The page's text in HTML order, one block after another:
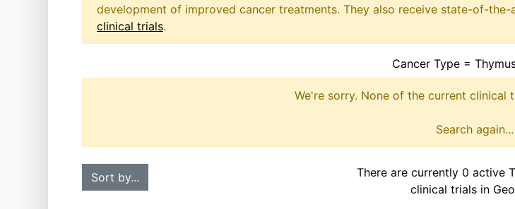
development of improved cancer treatments. They also receive state-of-
clinical trials.
Cancer Type =
We're sorry. None of the current clinical
Search again...
There are currently 0 active
clinical trials in